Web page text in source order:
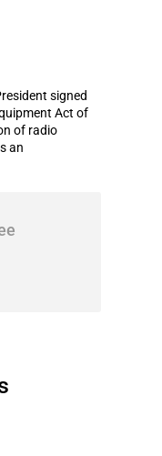
signed
Act of
of radio
an